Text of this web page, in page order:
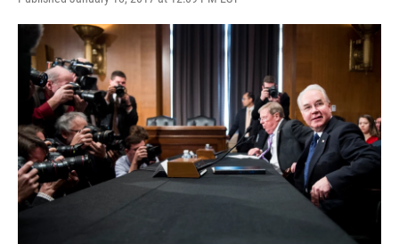
F
a
o
o
k
T
w
r
L
i
d
I
n
E
m
a
i
l